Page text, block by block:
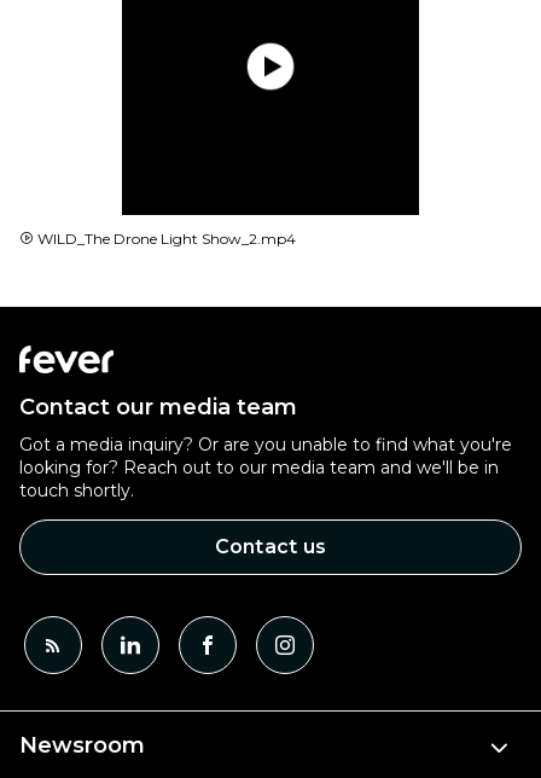
WILD_The Drone Light Show_2.mp4
Contact our media team
Got a media inquiry? Or are you unable to find what you're
looking for? Reach out to our media team and we'll be in
touch shortly.
Contact us
Newsroom